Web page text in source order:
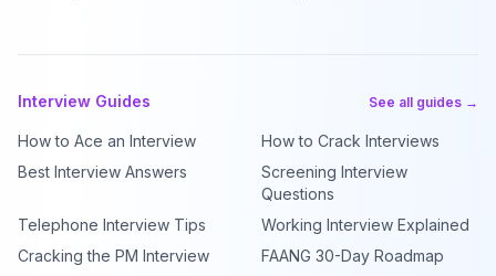
Interview Guides See all guides →
How to Ace an Interview
How to Crack Interviews
Best Interview Answers
Screening Interview
Questions
Telephone Interview Tips
Working Interview Explained
Cracking the PM Interview
FAANG 30-Day Roadmap